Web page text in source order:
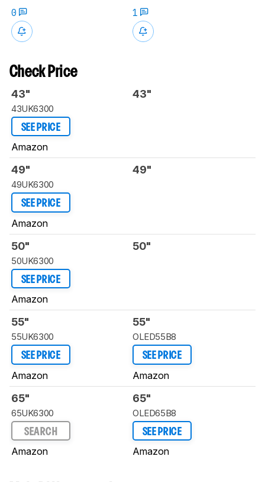
0
1
Check Price
43"
43UK6300
SEE PRICE
Amazon
43"
49"
49UK6300
SEE PRICE
Amazon
49"
50"
50UK6300
SEE PRICE
Amazon
50"
55"
55UK6300
SEE PRICE
Amazon
55"
OLED55B8
SEE PRICE
Amazon
65"
65UK6300
SEARCH
Amazon
65"
OLED65B8
SEE PRICE
Amazon